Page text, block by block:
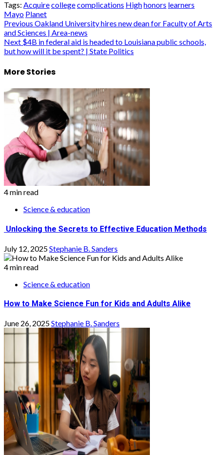
Tags: Acquirecollegecomplications Highhonors learners
Mayo Planet
Post
navigation
Previous Oakland University hires new dean for Faculty of Arts
and Sciences | Area-news
Next $4B in federal aid is headed to Louisiana public schools,
but how will it be spent? | State Politics
More Stories
4 min read
Science & education
Unlocking the Secrets to Effective Education Methods
July 12, 2025Stephanie B. Sanders
4 min read
Science & education
How to Make Science Fun for Kids and Adults Alike
June 26, 2025Stephanie B. Sanders